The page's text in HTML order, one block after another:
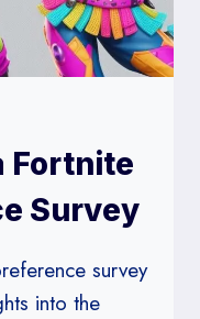
Fortnite
Survey
survey
into the